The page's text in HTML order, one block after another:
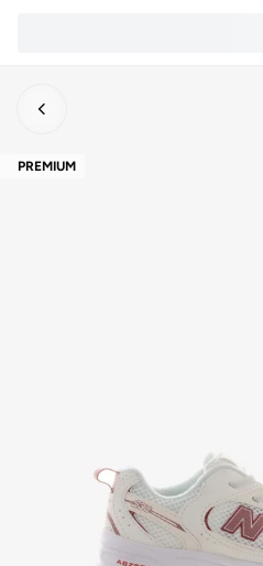
PREMIUM